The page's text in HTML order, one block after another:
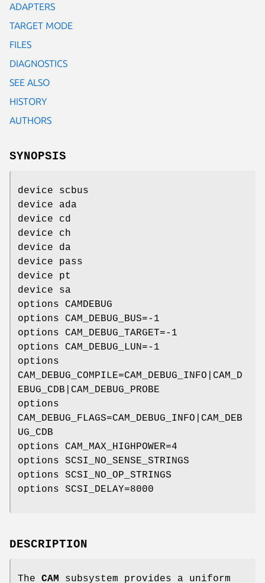
ADAPTERS
TARGET MODE
FILES
DIAGNOSTICS
SEE ALSO
HISTORY
AUTHORS
SYNOPSIS
device scbus
device ada
device cd
device ch
device da
device pass
device pt
device sa
options CAMDEBUG
options CAM_DEBUG_BUS=-1
options CAM_DEBUG_TARGET=-1
options CAM_DEBUG_LUN=-1
options
CAM_DEBUG_COMPILE=CAM_DEBUG_INFO|CAM_D
EBUG_CDB|CAM_DEBUG_PROBE
options
CAM_DEBUG_FLAGS=CAM_DEBUG_INFO|CAM_DEB
UG_CDB
options CAM_MAX_HIGHPOWER=4
options SCSI_NO_SENSE_STRINGS
options SCSI_NO_OP_STRINGS
options SCSI_DELAY=8000
DESCRIPTION
The CAM
subsystem provides a uniform